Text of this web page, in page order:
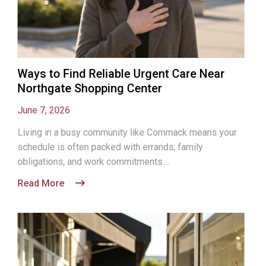
Ways to Find Reliable Urgent Care Near
Northgate Shopping Center
June 7, 2026
Living in a busy community like Commack means your
schedule is often packed with errands, family
obligations, and work commitments....
Read More